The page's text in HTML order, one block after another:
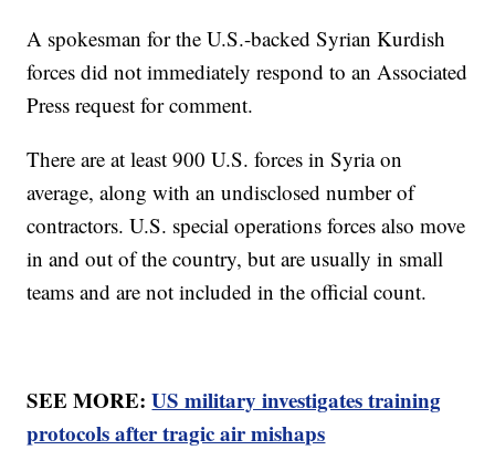
A spokesman for the U.S.-backed Syrian Kurdish
forces did not immediately respond to an Associated
Press request for comment.
There are at least 900 U.S. forces in Syria on
average, along with an undisclosed number of
contractors. U.S. special operations forces also move
in and out of the country, but are usually in small
teams and are not included in the official count.
SEE MORE:US military investigates training
protocols after tragic air mishaps